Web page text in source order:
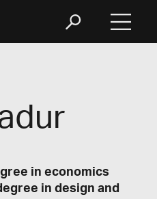
in economics
in design and